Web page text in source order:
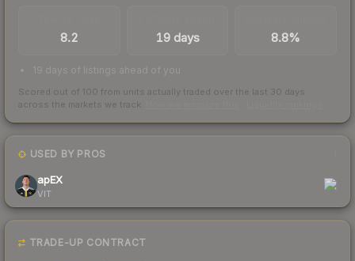
8.2 19 days 8.8%
19 days of listings ahead of you
Scored out of 100 from units actually traded over the last 30 days
across the markets we track.
USED BY PROS
apEX
VIT
TRADE-UP CONTRACT